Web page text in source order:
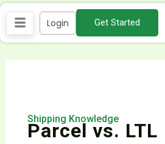
Skip
content
Login Get Started
Shipping Knowledge
Parcel vs. LTL